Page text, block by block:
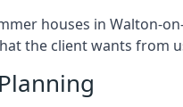
houses in Walton-
the client wants from